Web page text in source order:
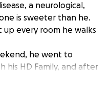
a neurological,
is sweeter than he.
up every room he walks
he went to
his HD Family, and after
a turn for the worst